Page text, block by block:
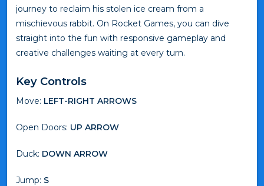
journey to reclaim his stolen ice cream from a
mischievous rabbit. On Rocket Games, you can dive
straight into the fun with responsive gameplay and
creative challenges waiting at every turn.
Key Controls
Move: LEFT-RIGHT ARROWS
Open Doors: UP ARROW
Duck: DOWN ARROW
Jump: S